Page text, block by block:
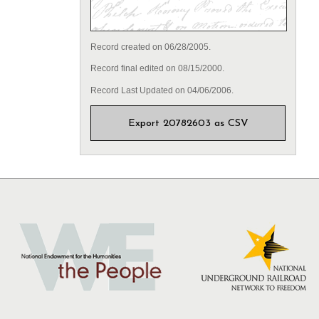
Record created on 06/28/2005.
Record final edited on 08/15/2000.
Record Last Updated on 04/06/2006.
Export 20782603 as CSV